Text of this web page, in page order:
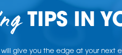
TIPS IN
give you the edge at your next